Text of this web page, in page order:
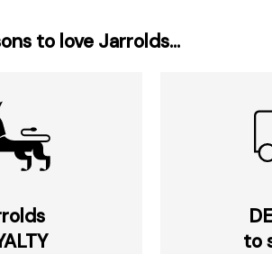
to love Jarrolds...
to